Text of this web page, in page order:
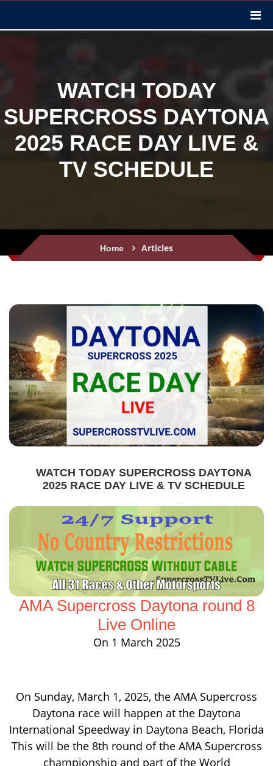
WATCH TODAY
SUPERCROSS DAYTONA
2025 RACE DAY LIVE &
TV SCHEDULE
Home Articles
WATCH TODAY SUPERCROSS DAYTONA
2025 RACE DAY LIVE & TV SCHEDULE
AMA Supercross Daytona round 8
Live Online
On 1 March 2025
On Sunday, March 1, 2025, the AMA Supercross
Daytona race will happen at the Daytona
International Speedway in Daytona Beach, Florida
This will be the 8th round of the AMA Supercross
championship and part of the World